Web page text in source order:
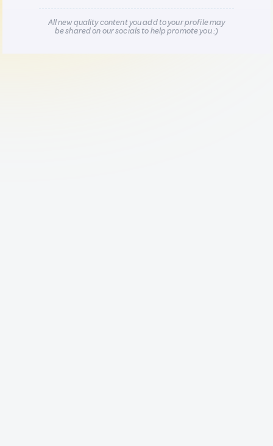
All new quality content you add to your profile may
be shared on our socials to help promote you :)